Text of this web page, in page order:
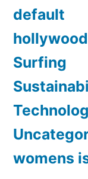
default
hollywood
Surfing
womens